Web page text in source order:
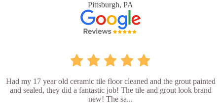
Pittsburgh, PA
Had my 17 year old ceramic tile floor cleaned and the grout painted
and sealed, they did a fantastic job! The tile and grout look brand
new! The sa...